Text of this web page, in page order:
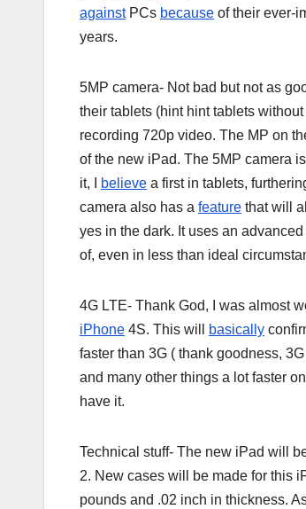
againstPCs because of their ever-
years.
5MP camera- Not bad but not as
their tablets (hint hint tablets
recording 720p video. The MP on
of the new iPad. The 5MP camera
it, I
believe a first in tablets,
camera also has a feature that will
yes in the dark. It uses an
of, even in less than ideal
4G LTE- Thank God, I was almost
iPhone 4S. This will basically
faster than 3G ( thank goodness,
and many other things a lot faster
have it.
Technical stuff- The new iPad will
2. New cases will be made for this
pounds and .02 inch in thickness.